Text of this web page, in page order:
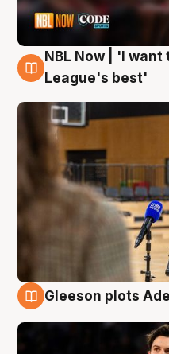
8 Aug
NBL Now | 'I
League's best'
Gleeson plots